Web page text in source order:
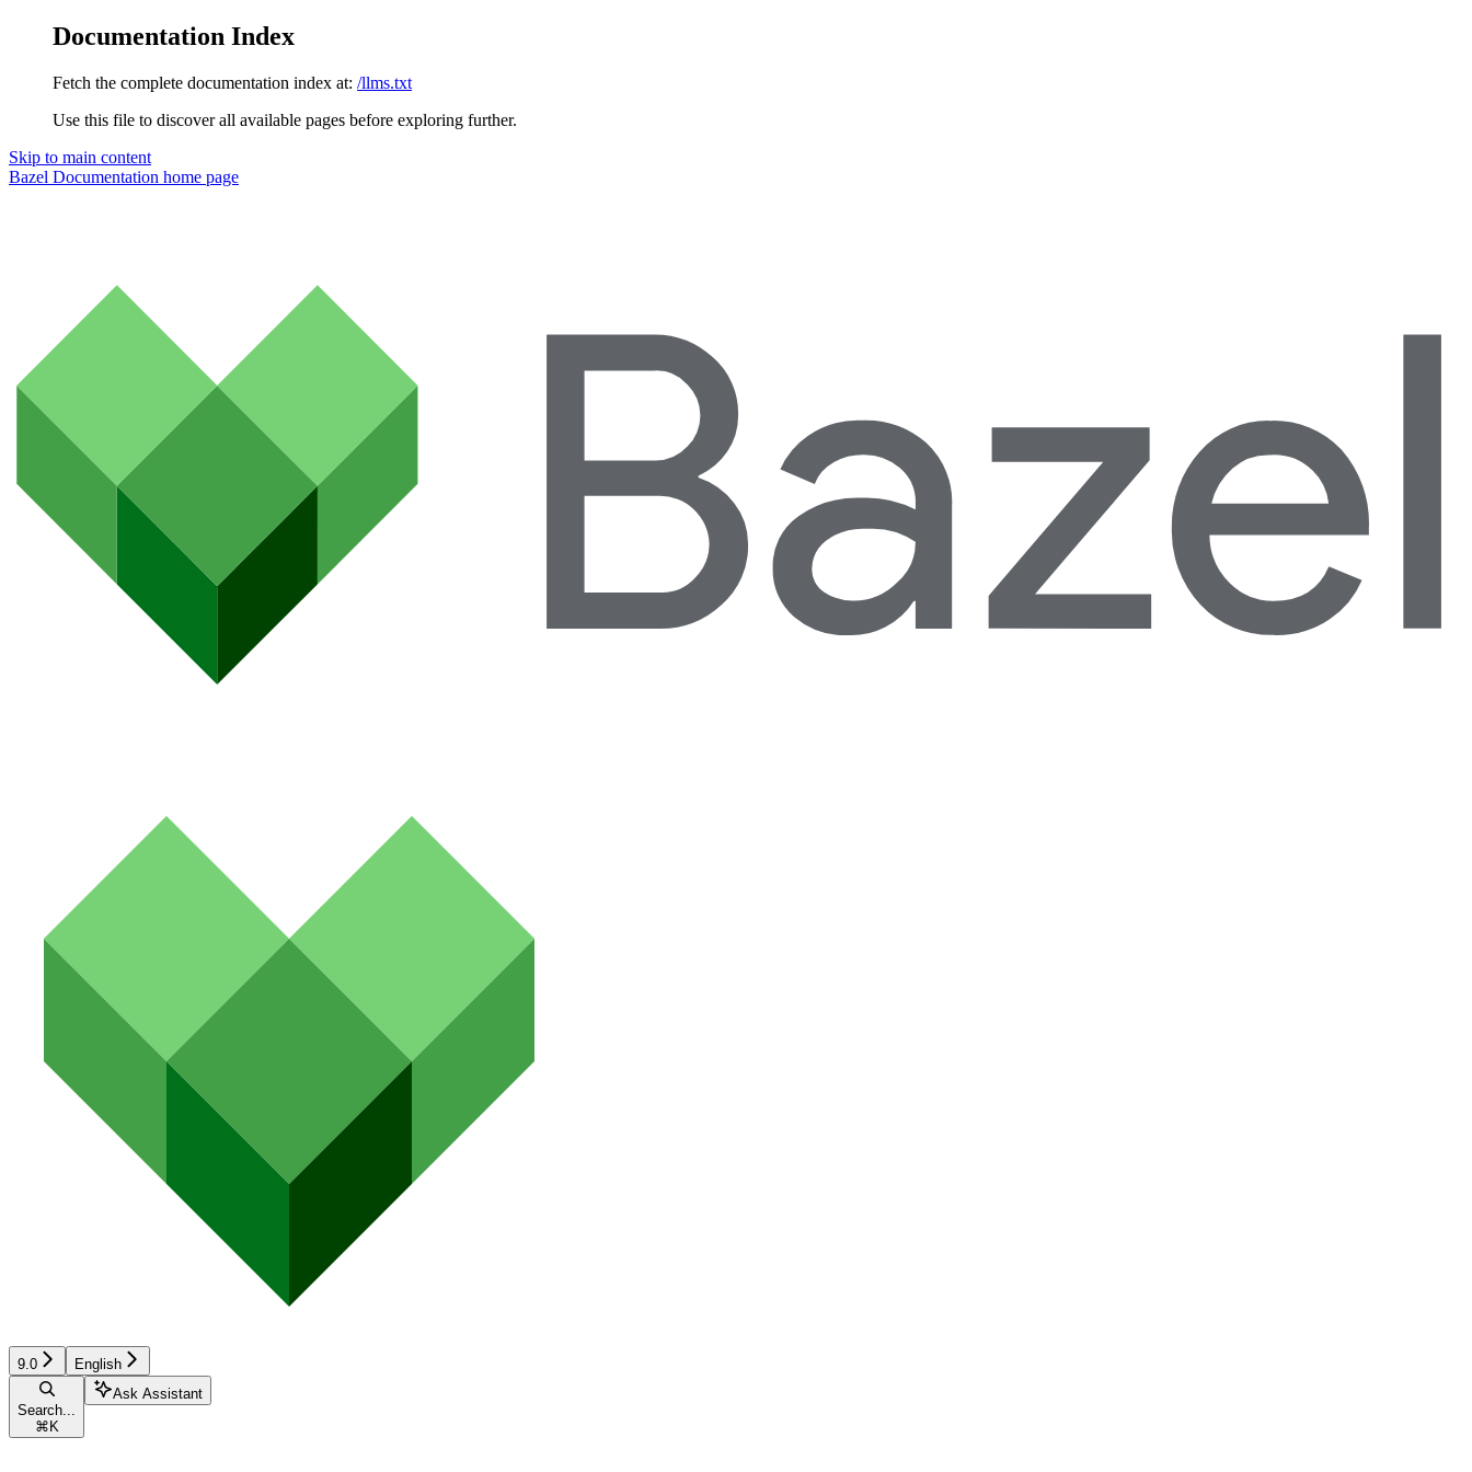
Documentation Index
Fetch the complete documentation index at: /llms.txt
Use this file to discover all available pages before exploring further.
Skip to main content
Bazel Documentation home page
9.0 English
Search...
⌘K
Ask Assistant